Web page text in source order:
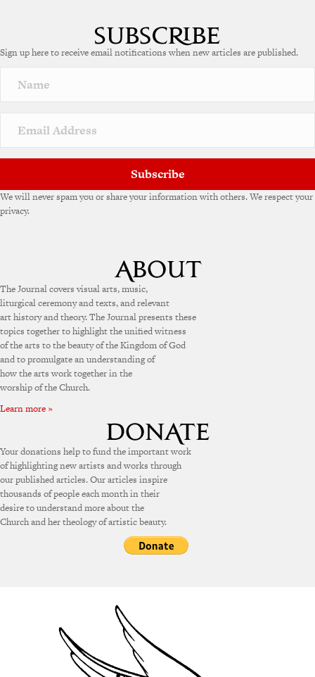
r
a
v
e
Sign up here to receive email notifications when new articles are published.
Subscribe
We will never spam you or share your information with others. We respect your
privacy.
The Journal covers visual arts, music,
liturgical ceremony and texts, and relevant
art history and theory. The Journal presents these
topics together to highlight the unified witness
of the arts to the beauty of the Kingdom of God
and to promulgate an understanding of
how the arts work together in the
worship of the Church.
Learn more »
Your donations help to fund the important work
of highlighting new artists and works through
our published articles. Our articles inspire
thousands of people each month in their
desire to understand more about the
Church and her theology of artistic beauty.